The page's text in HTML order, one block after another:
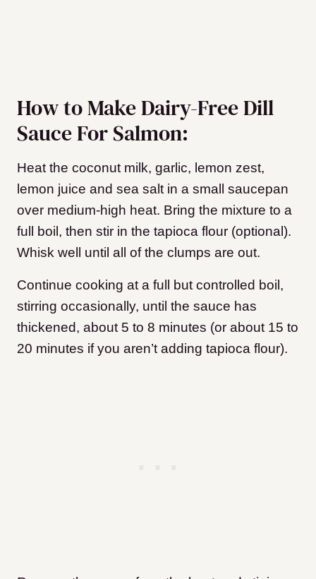
How to Make Dairy-Free Dill
Sauce For Salmon:
Heat the coconut milk, garlic, lemon zest,
lemon juice and sea salt in a small saucepan
over medium-high heat. Bring the mixture to a
full boil, then stir in the tapioca flour (optional).
Whisk well until all of the clumps are out.
Continue cooking at a full but controlled boil,
stirring occasionally, until the sauce has
thickened, about 5 to 8 minutes (or about 15 to
20 minutes if you aren’t adding tapioca flour).